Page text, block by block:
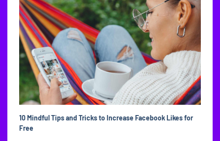
10 Mindful Tips and Tricks to Increase Facebook Likes for
Free